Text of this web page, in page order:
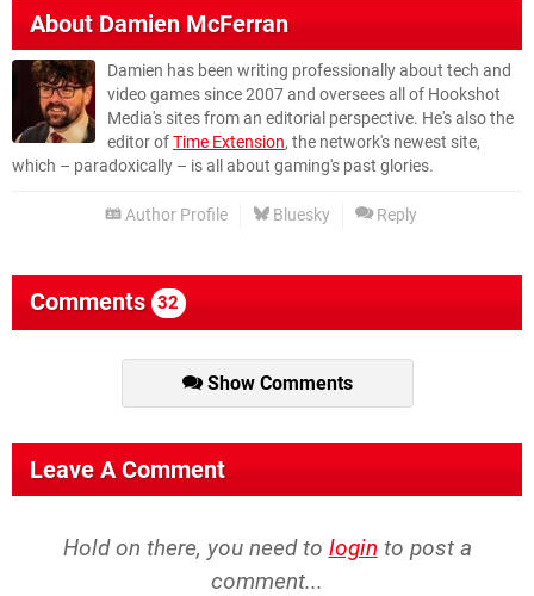
About Damien McFerran
Damien has been writing professionally about tech and
video games since 2007 and oversees all of Hookshot
Media's sites from an editorial perspective. He's also the
editor ofTime Extension, the network's newest site,
which – paradoxically – is all about gaming's past glories.
Author Profile Bluesky Reply
Comments 32
Show Comments
Leave A Comment
Hold on there, you need to login to post a
comment...